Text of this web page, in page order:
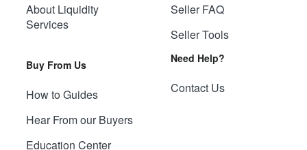
About Liquidity
Services
Buy From Us
How to Guides
Hear From our Buyers
Education Center
Seller FAQ
Seller Tools
Need Help?
Contact Us